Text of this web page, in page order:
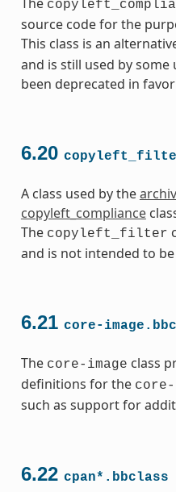
source code for the
This class is an
and is still used by
been deprecated in
6.20
A class used by the
copyleft_compliance
The copyleft_filter
and is not intended to
6.21 core-
The core-image class
definitions for the
such as support for
6.22 cpan*.bbclass